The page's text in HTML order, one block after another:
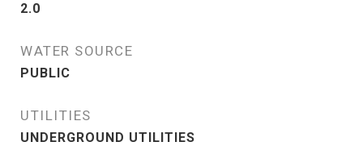
2.0
WATER SOURCE
PUBLIC
UTILITIES
UNDERGROUND UTILITIES